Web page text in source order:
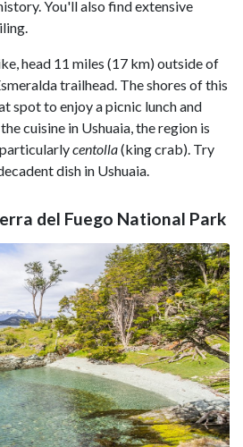
You'll also find extensive
head 11 miles (17 km) outside of
trailhead. The shores of this
spot to enjoy a picnic lunch and
cuisine in Ushuaia, the region is
centolla(king crab). Try
dish in Ushuaia.
del Fuego National Park